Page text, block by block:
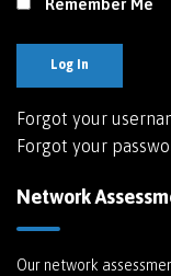
Remember Me
Log In
Forgot your
Forgot your
Network
Our network